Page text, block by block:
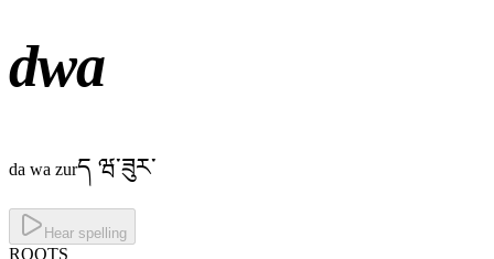
dwa
da wa zurད ཝ་ཟུར་
Hear spelling
ROOTS